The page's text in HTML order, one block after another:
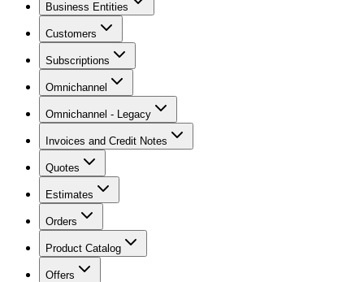
Business Entities
Customers
Subscriptions
Omnichannel
Omnichannel - Legacy
Invoices and Credit Notes
Quotes
Estimates
Orders
Product Catalog
Offers